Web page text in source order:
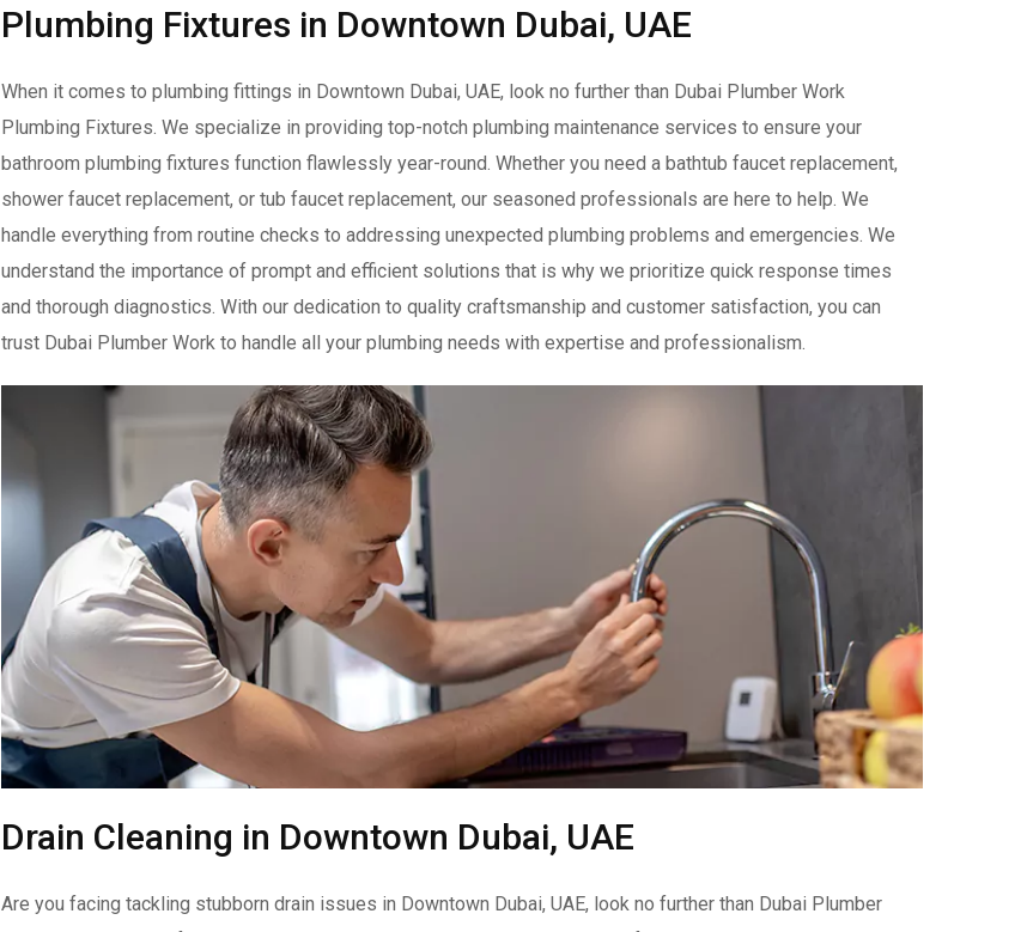
Plumbing Fixtures in Downtown Dubai, UAE
When it comes to plumbing fittings in Downtown Dubai, UAE, look no further than Dubai Plumber Work
Plumbing Fixtures. We specialize in providing top-notch plumbing maintenance services to ensure your
bathroom plumbing fixtures function flawlessly year-round. Whether you need a bathtub faucet replacement,
shower faucet replacement, or tub faucet replacement, our seasoned professionals are here to help. We
handle everything from routine checks to addressing unexpected plumbing problems and emergencies. We
understand the importance of prompt and efficient solutions that is why we prioritize quick response times
and thorough diagnostics. With our dedication to quality craftsmanship and customer satisfaction, you can
trust Dubai Plumber Work to handle all your plumbing needs with expertise and professionalism.
Drain Cleaning in Downtown Dubai, UAE
Are you facing tackling stubborn drain issues in Downtown Dubai, UAE, look no further than Dubai Plumber